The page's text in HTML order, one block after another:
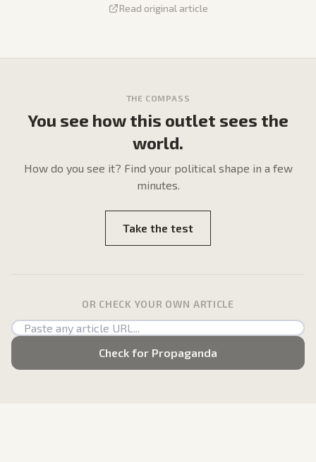
Read original article
THE COMPASS
You see how this outlet sees the
world.
How do you see it? Find your political shape in a few
minutes.
Take the test
OR CHECK YOUR OWN ARTICLE
Check for Propaganda